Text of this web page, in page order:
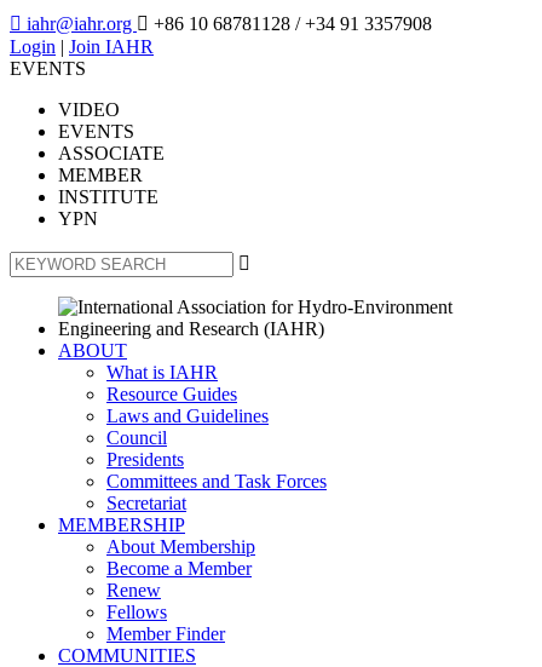
 iahr@iahr.org  +86 10 68781128 / +34 91 3357908
Login | Join IAHR
EVENTS
VIDEO
EVENTS
ASSOCIATE
MEMBER
INSTITUTE
YPN

ABOUT
What is IAHR
Resource Guides
Laws and Guidelines
Council
Presidents
Committees and Task Forces
Secretariat
MEMBERSHIP
About Membership
Become a Member
Renew
Fellows
Member Finder
COMMUNITIES